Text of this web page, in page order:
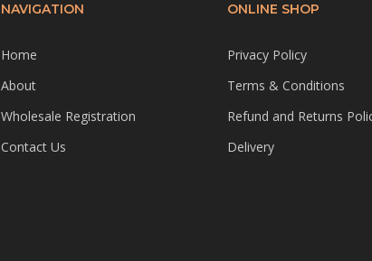
NAVIGATION
Home
About
Wholesale Registration
Contact Us
ONLINE SHOP
Privacy Policy
Terms & Conditions
Refund and Returns
Delivery